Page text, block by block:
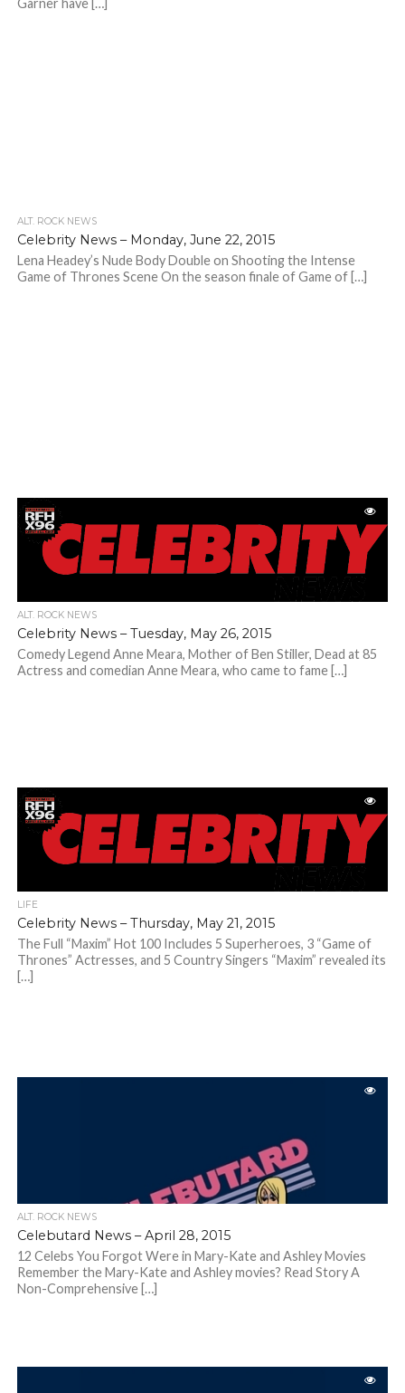
Garner have […]
ALT. ROCK NEWS
Celebrity News – Monday, June 22, 2015
Lena Headey’s Nude Body Double on Shooting the Intense
Game of Thrones Scene On the season finale of Game of […]
ALT. ROCK NEWS
Celebrity News – Tuesday, May 26, 2015
Comedy Legend Anne Meara, Mother of Ben Stiller, Dead at 85
Actress and comedian Anne Meara, who came to fame […]
LIFE
Celebrity News – Thursday, May 21, 2015
The Full “Maxim” Hot 100 Includes 5 Superheroes, 3 “Game of
Thrones” Actresses, and 5 Country Singers “Maxim” revealed its
[…]
ALT. ROCK NEWS
Celebutard News – April 28, 2015
12 Celebs You Forgot Were in Mary-Kate and Ashley Movies
Remember the Mary-Kate and Ashley movies? Read Story A
Non-Comprehensive […]